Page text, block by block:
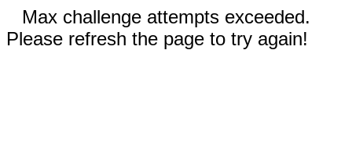
Max challenge attempts exceeded.
Please refresh the page to try again!